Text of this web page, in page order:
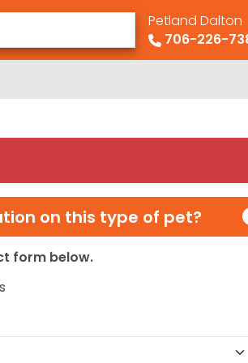
Petland Dalton
706-226-
on this type of pet?
form below.